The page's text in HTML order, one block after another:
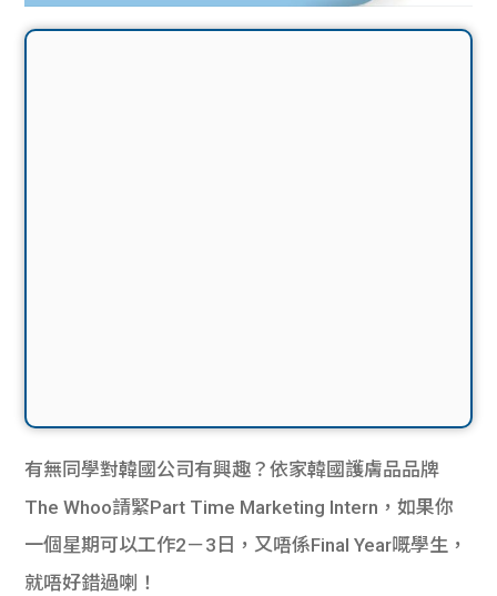
有無同學對韓國公司有興趣？依家韓國護膚品品牌
The Whoo請緊Part Time Marketing Intern，如果你
一個星期可以工作2－3日，又唔係Final Year嘅學生，
就唔好錯過喇！